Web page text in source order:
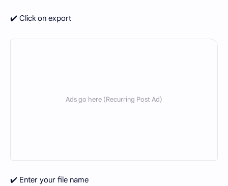
✔️ Click on export
✔️ Enter your file name